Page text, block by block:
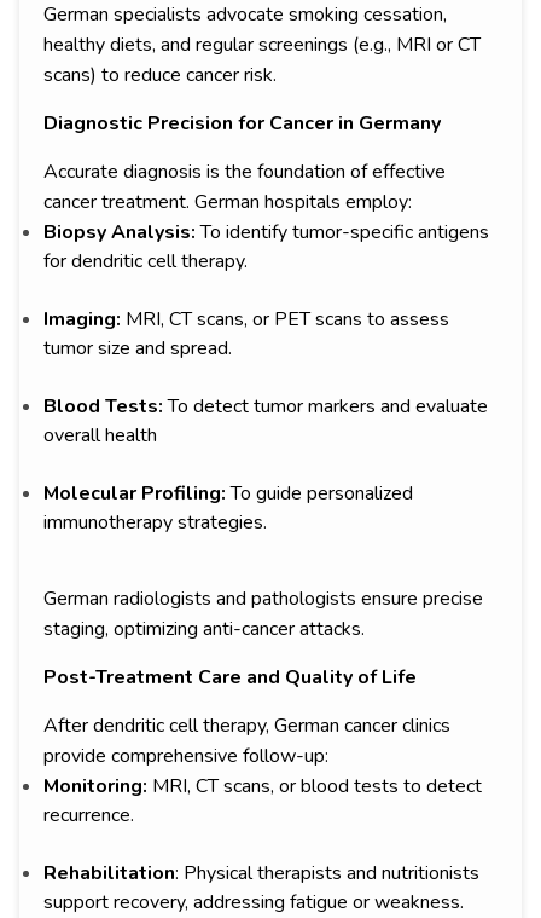
German specialists advocate smoking cessation,
healthy diets, and regular screenings (e.g., MRI or CT
scans) to reduce cancer risk.
Diagnostic Precision for Cancer in Germany
Accurate diagnosis is the foundation of effective
cancer treatment. German hospitals employ:
Biopsy Analysis:To identify tumor-specific antigens
for dendritic cell therapy.
Imaging: MRI, CT scans, or PET scans to assess
tumor size and spread.
Blood Tests:To detect tumor markers and evaluate
overall health
Molecular Profiling:To guide personalized
immunotherapy strategies.
German radiologists and pathologists ensure precise
staging, optimizing anti-cancer attacks.
Post-Treatment Care and Quality of Life
After dendritic cell therapy, German cancer clinics
provide comprehensive follow-up:
Monitoring: MRI, CT scans, or blood tests to detect
recurrence.
Rehabilitation: Physical therapists and nutritionists
support recovery, addressing fatigue or weakness.